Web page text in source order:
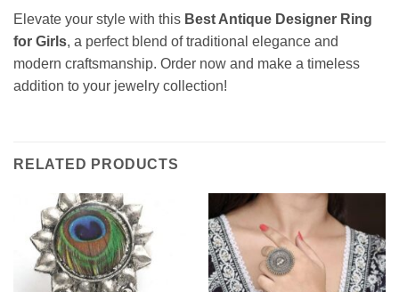
Elevate your style with this Best Antique Designer Ring
for Girls, a perfect blend of traditional elegance and
modern craftsmanship. Order now and make a timeless
addition to your jewelry collection!
RELATED PRODUCTS